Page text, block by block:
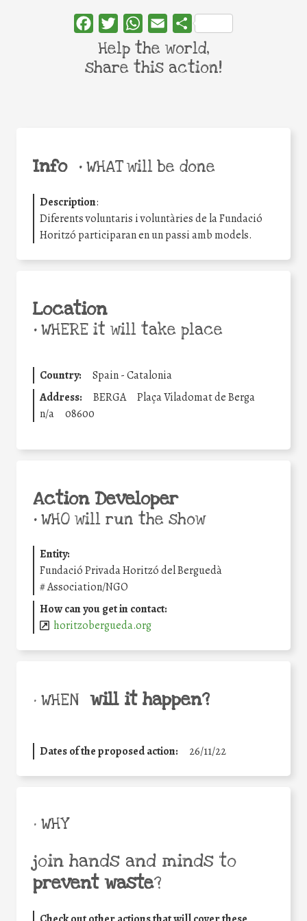
Info •WHAT will be done
Description:
Diferents voluntaris i voluntàries de la Fundació
Horitzó participaran en un passi amb models.
Location
•WHERE it will take place
Country:
Spain - Catalonia
Address:
BERGA
Plaça Viladomat de Berga
n/a
08600
Action Developer
•WHO will run the show
Entity:
Fundació Privada Horitzó del Berguedà
#Association/NGO
How can you get in contact:
horitzobergueda.org
• WHEN will it happen?
Dates of the proposed action: 26/11/22
• WHY
join hands and minds to
prevent waste?
FacebookTwitterWhatsApp
Email Share
Help the world,
share this action!